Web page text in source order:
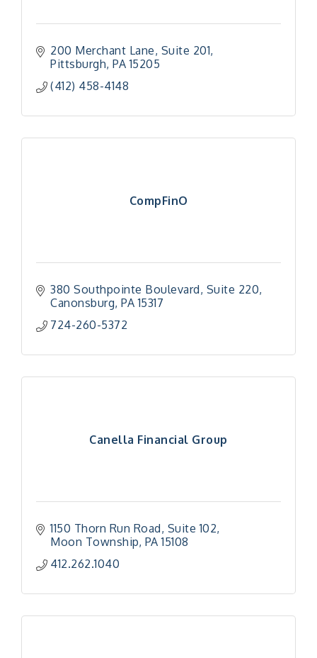
200 Merchant Lane Suite 201
Pittsburgh PA 15205
(412) 458-4148
CompFinO
380 Southpointe Boulevard Suite 220
Canonsburg PA 15317
724-260-5372
Canella Financial Group
1150 Thorn Run Road Suite 102
Moon Township PA 15108
412.262.1040